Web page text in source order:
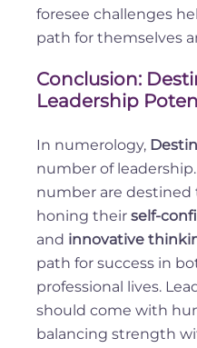
foresee challenges
path for themselves
Conclusion:
Leadership
In numerology,
number of
number are destined
honing their self-
and innovative
path for success in
professional lives.
should come with
balancing strength